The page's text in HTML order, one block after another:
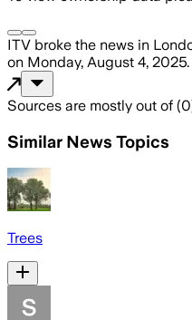
ITV broke the news in
on Monday, August 4, 2025.
Sources are mostly out of (0
Similar News Topics
Trees